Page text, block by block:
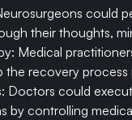
could
their thoughts,
Medical
the recovery
Doctors could
by controlling